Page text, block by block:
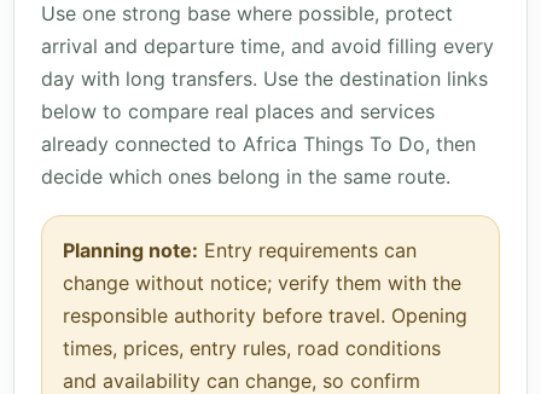
Use one strong base where possible, protect
arrival and departure time, and avoid filling every
day with long transfers. Use the destination links
below to compare real places and services
already connected to Africa Things To Do, then
decide which ones belong in the same route.
Planning note: Entry requirements can
change without notice; verify them with the
responsible authority before travel. Opening
times, prices, entry rules, road conditions
and availability can change, so confirm